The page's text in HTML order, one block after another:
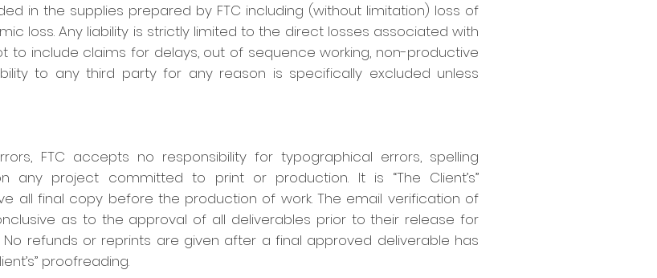
in the supplies prepared by FTC including (without limitation) loss of
loss. Any liability is strictly limited to the direct losses associated with
to include claims for delays, out of sequence working, non-productive
to any third party for any reason is specifically excluded unless
FTC accepts no responsibility for typographical errors, spelling
any project committed to print or production. It is “The Client’s”
all final copy before the production of work. The email verification of
as to the approval of all deliverables prior to their release for
No refunds or reprints are given after a final approved deliverable has
proofreading.